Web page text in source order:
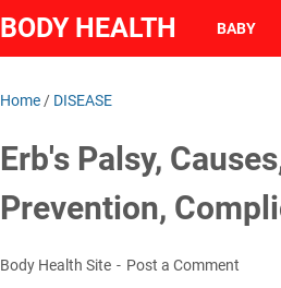
BODY HEALTH BABY
Home / DISEASE
Erb's Palsy,
Prevention,
Body Health Site Post a Comment